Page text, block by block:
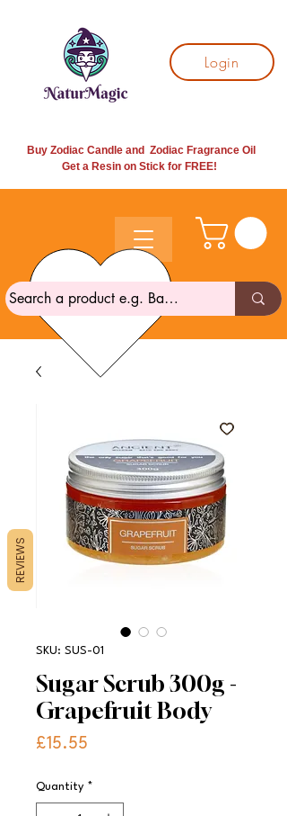
Login
Buy Zodiac Candle and Zodiac Fragrance Oil
Get a Resin on Stick for FREE!
SKU: SUS-01
Sugar Scrub 300g -
Grapefruit Body
£15.55
Quantity *
REVIEWS